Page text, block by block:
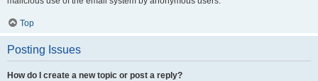
Top
Posting Issues
How do I create a new topic or post a reply?